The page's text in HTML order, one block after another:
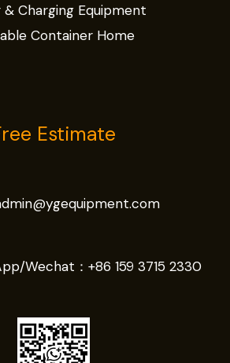
& Charging Equipment
Container Home
Estimate
Wechat： +86 159 3715 2330